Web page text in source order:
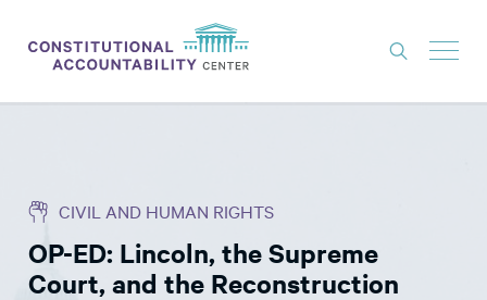
THINK TANK
NEWS
CIVIL AND HUMAN RIGHTS
OP-ED: Lincoln, the Supreme
Court, and the Reconstruction